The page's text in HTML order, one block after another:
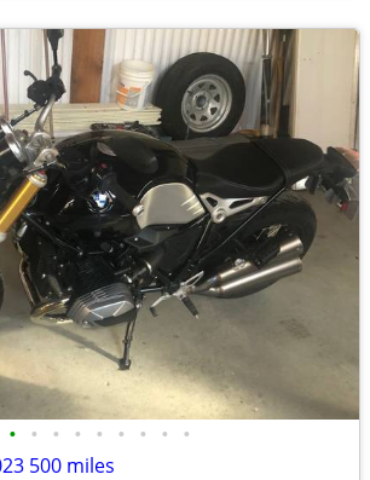
• • • • • • • • •
500 miles